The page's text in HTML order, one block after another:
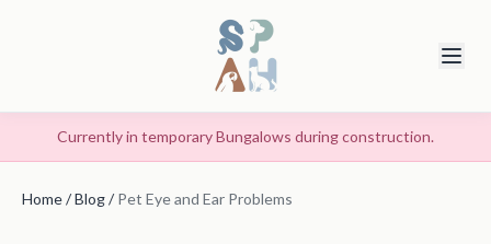
Currently in temporary Bungalows during construction.
Home/Blog/ Pet Eye and Ear Problems